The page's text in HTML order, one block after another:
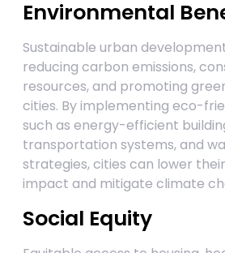
Environmental
Sustainable urban
reducing carbon emissions,
resources, and promoting
cities. By implementing eco-
such as energy-efficient
transportation systems, and
strategies, cities can lower
impact and mitigate climate
Social Equity